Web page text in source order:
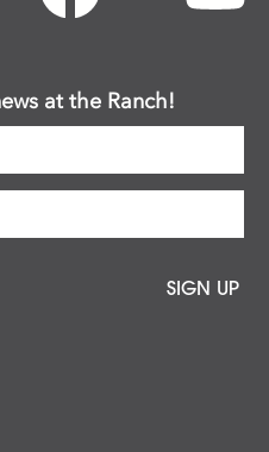
at the Ranch!
SIGN UP